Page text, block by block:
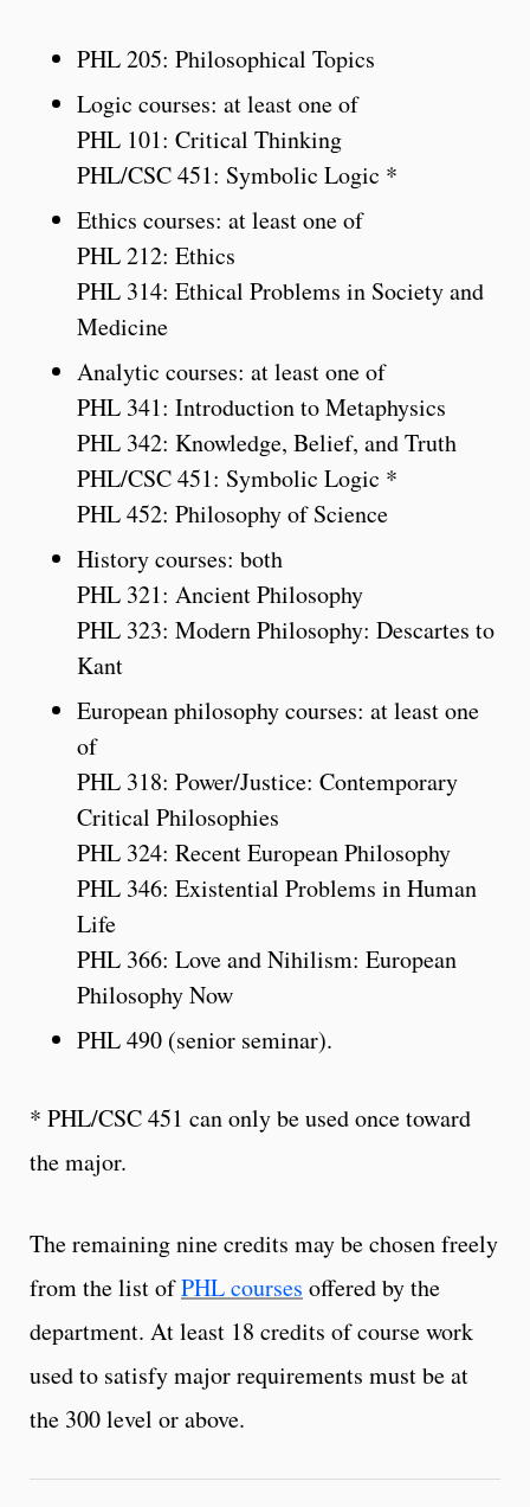
PHL 205: Philosophical Topics
Logic courses: at least one of
PHL 101: Critical Thinking
PHL/CSC 451: Symbolic Logic *
Ethics courses: at least one of
PHL 212: Ethics
PHL 314: Ethical Problems in Society and
Medicine
Analytic courses: at least one of
PHL 341: Introduction to Metaphysics
PHL 342: Knowledge, Belief, and Truth
PHL/CSC 451: Symbolic Logic *
PHL 452: Philosophy of Science
History courses: both
PHL 321: Ancient Philosophy
PHL 323: Modern Philosophy: Descartes to
Kant
European philosophy courses: at least one
of
PHL 318: Power/Justice: Contemporary
Critical Philosophies
PHL 324: Recent European Philosophy
PHL 346: Existential Problems in Human
Life
PHL 366: Love and Nihilism: European
Philosophy Now
PHL 490 (senior seminar).
* PHL/CSC 451 can only be used once toward
the major.
The remaining nine credits may be chosen freely
from the list ofPHL courses offered by the
department. At least 18 credits of course work
used to satisfy major requirements must be at
the 300 level or above.